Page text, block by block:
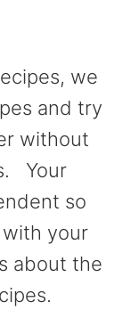
we
and try
without
Your
so
your
about the